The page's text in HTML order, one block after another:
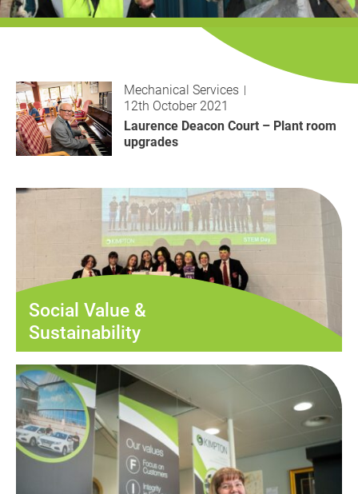
History
Decarbonisation
Case Studies
Careers
News
Mechanical Services
12th October 2021
Laurence Deacon Court – Plant room
upgrades
Social Value &
Sustainability